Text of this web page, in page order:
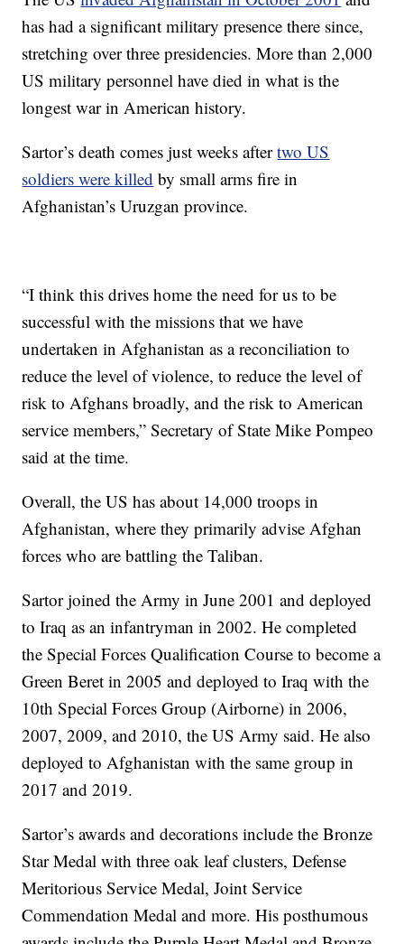
has had a significant military presence there since,
stretching over three presidencies. More than 2,000
US military personnel have died in what is the
longest war in American history.
Sartor’s death comes just weeks aftertwo US
soldiers were killed by small arms fire in
Afghanistan’s Uruzgan province.
“I think this drives home the need for us to be
successful with the missions that we have
undertaken in Afghanistan as a reconciliation to
reduce the level of violence, to reduce the level of
risk to Afghans broadly, and the risk to American
service members,” Secretary of State Mike Pompeo
said at the time.
Overall, the US has about 14,000 troops in
Afghanistan, where they primarily advise Afghan
forces who are battling the Taliban.
Sartor joined the Army in June 2001 and deployed
to Iraq as an infantryman in 2002. He completed
the Special Forces Qualification Course to become a
Green Beret in 2005 and deployed to Iraq with the
10th Special Forces Group (Airborne) in 2006,
2007, 2009, and 2010, the US Army said. He also
deployed to Afghanistan with the same group in
2017 and 2019.
Sartor’s awards and decorations include the Bronze
Star Medal with three oak leaf clusters, Defense
Meritorious Service Medal, Joint Service
Commendation Medal and more. His posthumous